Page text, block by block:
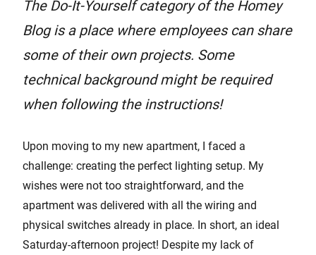
The Do-It-Yourself category of the Homey
Blog is a place where employees can share
some of their own projects. Some
technical background might be required
when following the instructions!
Upon moving to my new apartment, I faced a
challenge: creating the perfect lighting setup. My
wishes were not too straightforward, and the
apartment was delivered with all the wiring and
physical switches already in place. In short, an ideal
Saturday-afternoon project! Despite my lack of